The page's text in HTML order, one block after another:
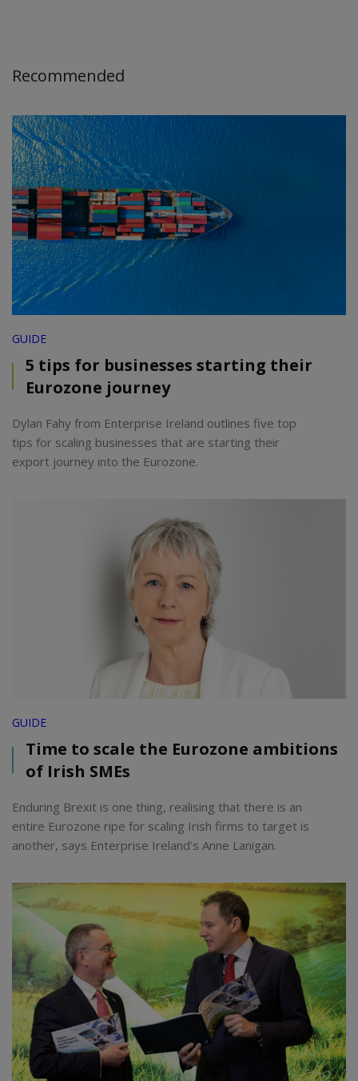
Recommended
GUIDE
5 tips for businesses starting their
Eurozone journey
Dylan Fahy from Enterprise Ireland outlines five top
tips for scaling businesses that are starting their
export journey into the Eurozone.
GUIDE
Time to scale the Eurozone ambitions
of Irish SMEs
Enduring Brexit is one thing, realising that there is an
entire Eurozone ripe for scaling Irish firms to target is
another, says Enterprise Ireland’s Anne Lanigan.